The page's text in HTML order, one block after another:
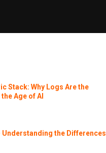
Stack: Why Logs Are the
Age of AI
Understanding the Differences